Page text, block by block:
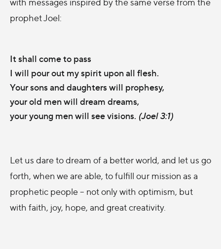
prophet Joel:
It shall come to pass
I will pour out my spirit upon all flesh.
Your sons and daughters will prophesy,
your old men will dream dreams,
your young men will see visions. (Joel 3:1)
Let us dare to dream of a better world, and let us go
forth, when we are able, to fulfill our mission as a
prophetic people – not only with optimism, but
with faith, joy, hope, and great creativity.